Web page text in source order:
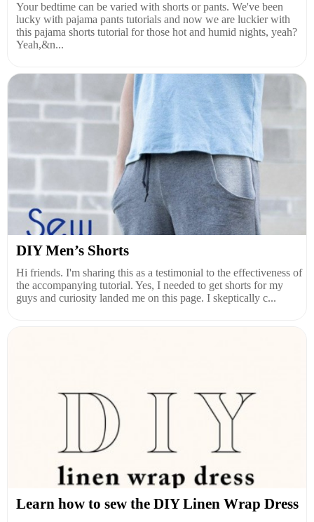
Your bedtime can be varied with shorts or pants. We've been
lucky with pajama pants tutorials and now we are luckier with
this pajama shorts tutorial for those hot and humid nights, yeah?
Yeah,&n...
DIY Men’s Shorts
Hi friends. I'm sharing this as a testimonial to the effectiveness of
the accompanying tutorial. Yes, I needed to get shorts for my
guys and curiosity landed me on this page. I skeptically c...
Learn how to sew the DIY Linen Wrap Dress